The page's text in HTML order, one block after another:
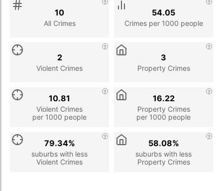
All Crimes
10
Crimes per 1000 people
54.05
Violent Crimes
2
Property Crimes
3
Violent Crimes
per 1000 people
10.81
Property Crimes
per 1000 people
16.22
suburbs with less
Violent Crimes
79.34%
suburbs with less
Property Crimes
58.08%